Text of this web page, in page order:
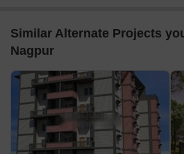
Similar Alternate Projects
Nagpur